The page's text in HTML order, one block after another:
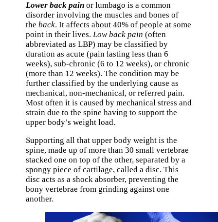
Lower back pain or lumbago is a common
disorder involving the muscles and bones of
the back. It affects about 40% of people at some
point in their lives. Low back pain (often
abbreviated as LBP) may be classified by
duration as acute (pain lasting less than 6
weeks), sub-chronic (6 to 12 weeks), or chronic
(more than 12 weeks). The condition may be
further classified by the underlying cause as
mechanical, non-mechanical, or referred pain.
Most often it is caused by mechanical stress and
strain due to the spine having to support the
upper body’s weight load.
Supporting all that upper body weight is the
spine, made up of more than 30 small vertebrae
stacked one on top of the other, separated by a
spongy piece of cartilage, called a disc. This
disc acts as a shock absorber, preventing the
bony vertebrae from grinding against one
another.